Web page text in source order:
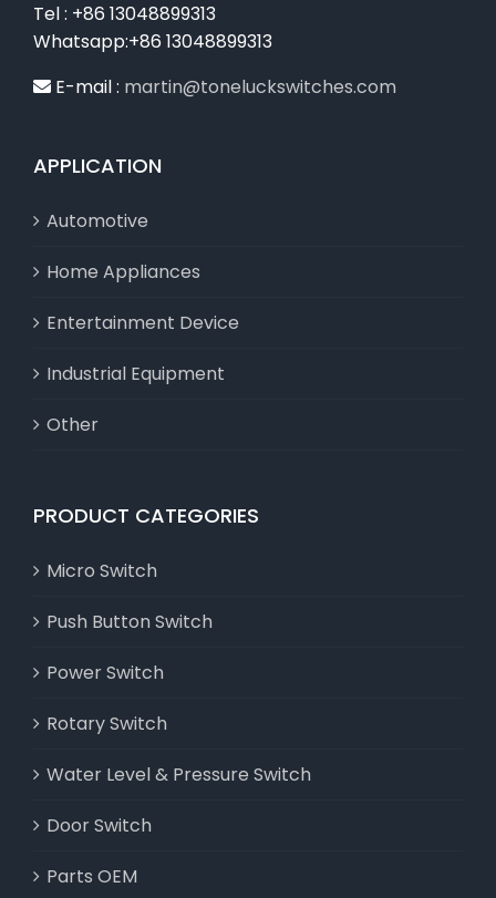
Tel : +86 13048899313
Whatsapp:+86 13048899313
E-mail : martin@toneluckswitches.com
APPLICATION
Automotive
Home Appliances
Entertainment Device
Industrial Equipment
Other
PRODUCT CATEGORIES
Micro Switch
Push Button Switch
Power Switch
Rotary Switch
Water Level & Pressure Switch
Door Switch
Parts OEM